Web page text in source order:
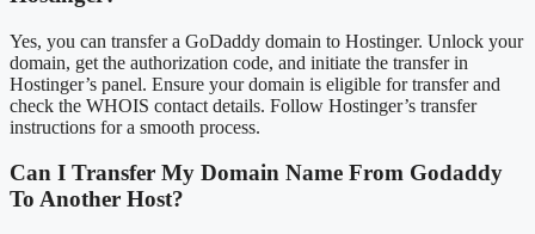
Yes, you can transfer a GoDaddy domain to Hostinger. Unlock your
domain, get the authorization code, and initiate the transfer in
Hostinger’s panel. Ensure your domain is eligible for transfer and
check the WHOIS contact details. Follow Hostinger’s transfer
instructions for a smooth process.
Can I Transfer My Domain Name From Godaddy
To Another Host?